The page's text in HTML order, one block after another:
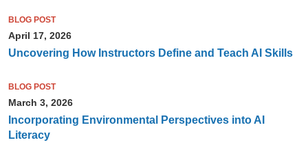
BLOG POST
April 17, 2026
Uncovering How Instructors Define and Teach AI Skills
BLOG POST
March 3, 2026
Incorporating Environmental Perspectives into AI
Literacy